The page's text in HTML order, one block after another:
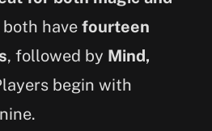
both have fourteen
, followed by Mind,
begin with